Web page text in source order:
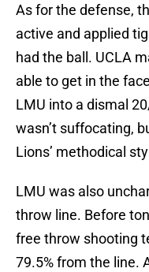
As for the defense,
active and applied
had the ball. UCLA
able to get in the
LMU into a dismal
wasn’t suffocating,
Lions’ methodical
LMU was also
throw line. Before
free throw shooting
79.5% from the line.